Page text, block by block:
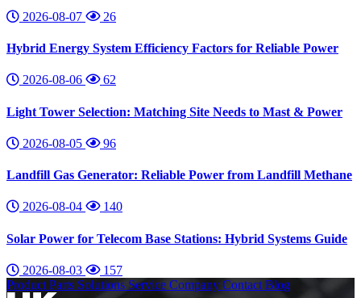
2026-08-07 26
Hybrid Energy System Efficiency Factors for Reliable Power
2026-08-06 62
Light Tower Selection: Matching Site Needs to Mast & Power
2026-08-05 96
Landfill Gas Generator: Reliable Power from Landfill Methane
2026-08-04 140
Solar Power for Telecom Base Stations: Hybrid Systems Guide
2026-08-03
157
Product Parts Solutions Service Company Contact Blog